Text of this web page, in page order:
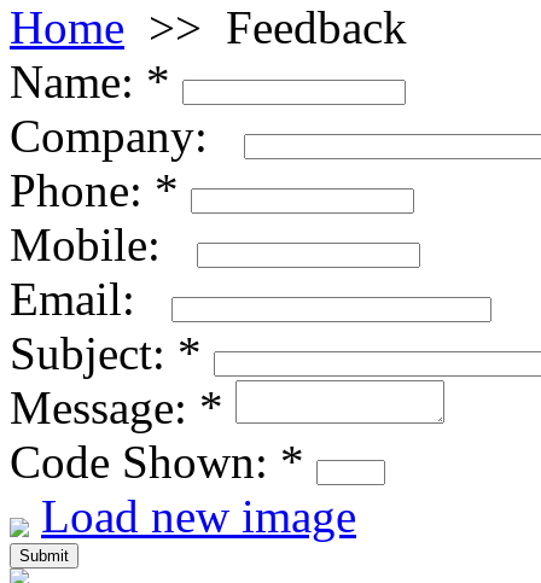
Home >> Feedback
Name: *
Company:
Phone: *
Mobile:
Email:
Subject: *
Message: *
Code Shown: *
Load new image